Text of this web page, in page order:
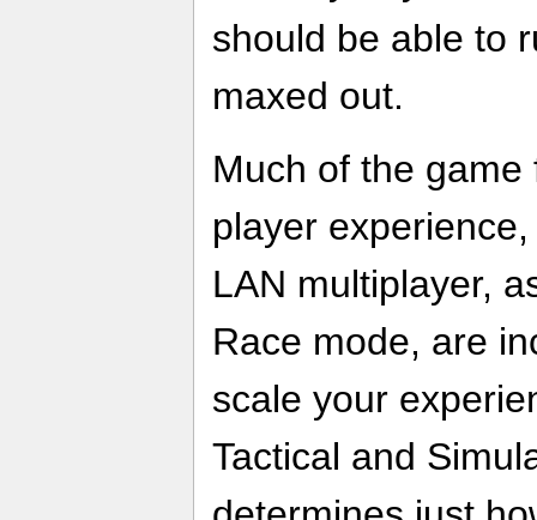
should be able to
maxed out.
Much of the
player
LAN multiplayer,
Race mode, are
scale your
Tactical and